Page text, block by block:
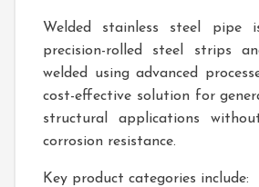
Welded stainless steel pipe
precision-rolled steel strips
welded using advanced
cost-effective solution for
structural applications
corrosion resistance.
Key product categories include: